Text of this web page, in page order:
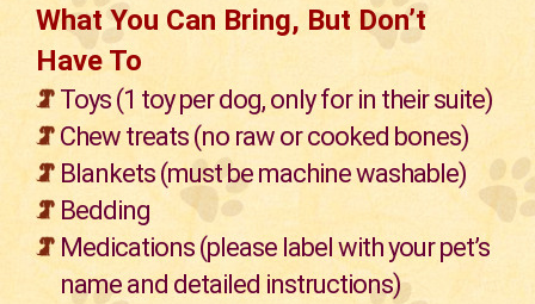
What You Can Bring, But Don’t
Have To
Toys (1 toy per dog, only for in their suite)
Chew treats (no raw or cooked bones)
Blankets (must be machine washable)
Bedding
Medications (please label with your pet’s
name and detailed instructions)